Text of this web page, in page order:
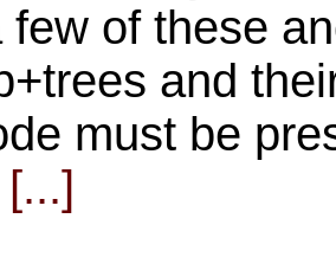
few of these
and
must be
[...]